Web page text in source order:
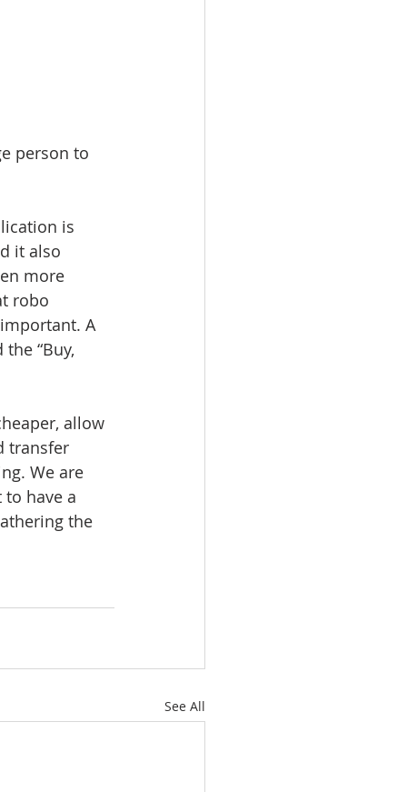
person to
is
it also
more
robo
A
“Buy,
allow
transfer
We are
have a
the
See All